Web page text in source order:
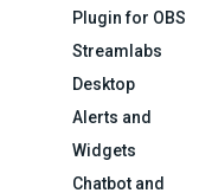
Plugin for OBS
Streamlabs
Desktop
Alerts and
Widgets
Chatbot and